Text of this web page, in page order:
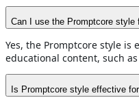
Can I use the Promptcore style
Yes, the Promptcore style
educational content, such
Is Promptcore style effective